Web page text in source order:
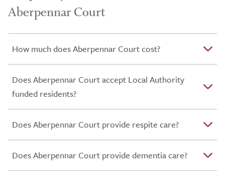
Aberpennar Court
How much does Aberpennar Court cost?
Does Aberpennar Court accept Local Authority
funded residents?
Does Aberpennar Court provide respite care?
Does Aberpennar Court provide dementia care?